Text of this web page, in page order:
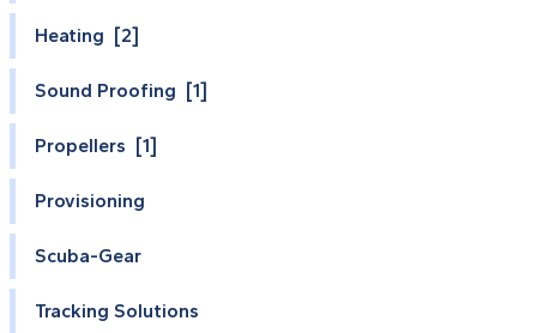
Heating [2]
Sound Proofing [1]
Propellers [1]
Provisioning
Scuba-Gear
Tracking Solutions